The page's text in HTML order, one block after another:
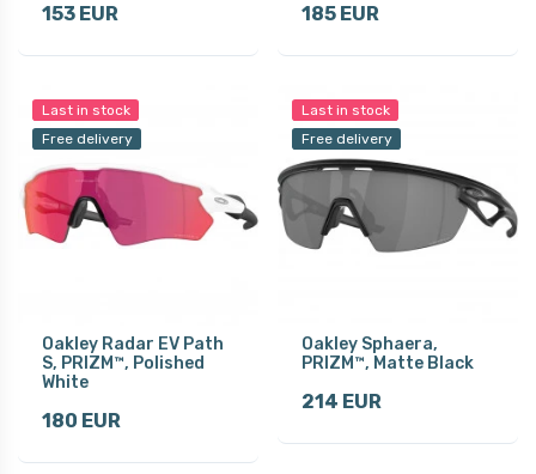
153 EUR 185 EUR
Last in stock
Free delivery
Oakley Radar EV Path
S, PRIZM™, Polished
White
180 EUR
Last in stock
Free delivery
Oakley Sphaera,
PRIZM™, Matte Black
214 EUR